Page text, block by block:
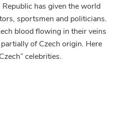
celebrities
who
are
Czech
or
of
has given the world
sportsmen and politicians.
blood flowing in their veins
of Czech origin. Here
celebrities.